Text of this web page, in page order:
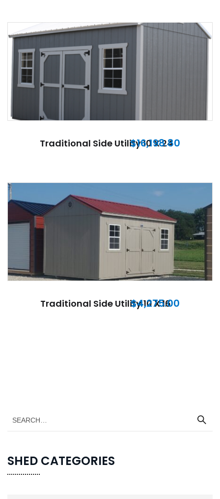
Traditional Side Utility 10 X 24
$16,198.80
Traditional Side Utility 10 X 16
$4,275.00
SHED CATEGORIES